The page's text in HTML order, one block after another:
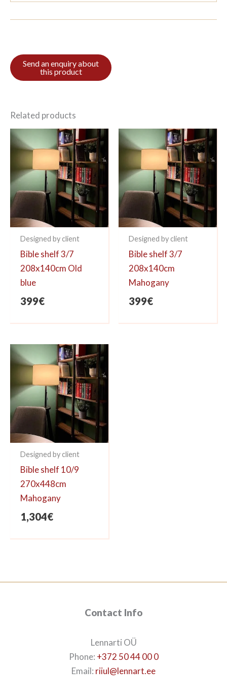
Related products
Designed by client
Bible shelf 3/7
208x140cm Old
blue
399€
Designed by client
Bible shelf 3/7
208x140cm
Mahogany
399€
Designed by client
Bible shelf 10/9
270x448cm
Mahogany
1,304€
Contact Info
Lennarti OÜ
Phone: +372 50 44 00 0
Email: riiul@lennart.ee